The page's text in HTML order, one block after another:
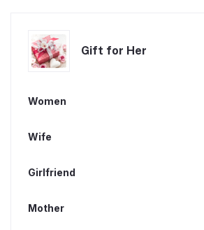
Gift for Her
Women
Wife
Girlfriend
Mother